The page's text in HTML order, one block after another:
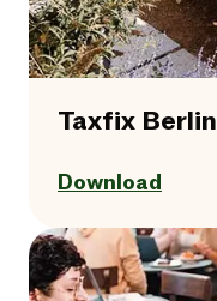
Taxfix Berlin
Download